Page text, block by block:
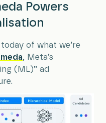
Powers
of what we’re
, Meta’s
(ML)” ad